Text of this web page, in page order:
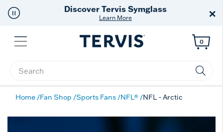
Discover Tervis Symglass
Learn More ×
Menu
Enter Keyword or Item No.
0
Home Fan Shop Sports Fans NFL® NFL - Arctic